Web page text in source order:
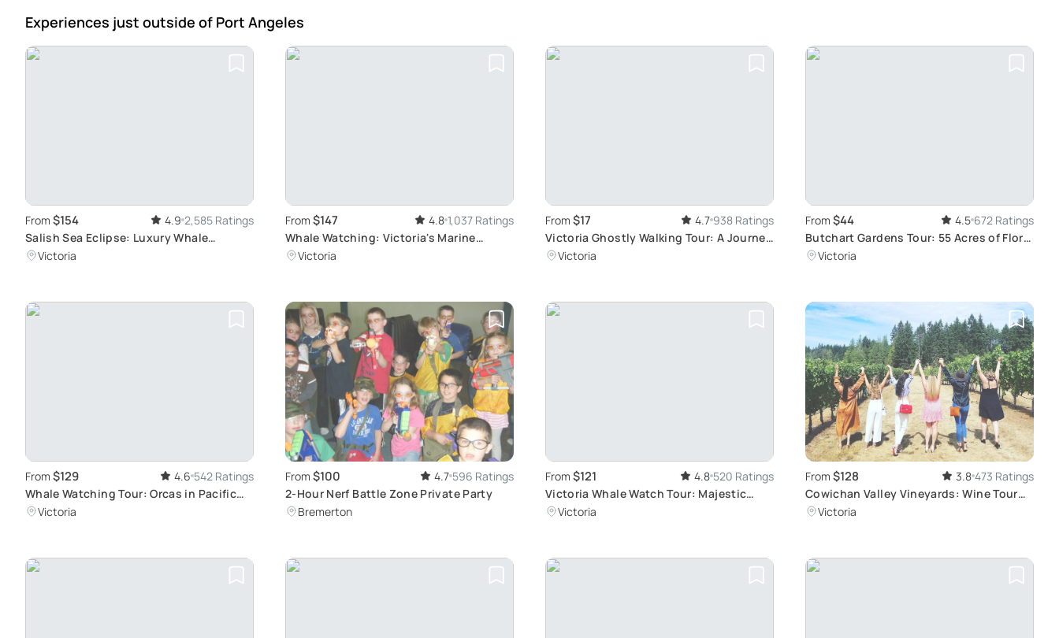
Experiences just outside of Port Angeles
From $154 4.9 2,585 Ratings
Salish Sea Eclipse: Luxury Whale
Watching Tour
Victoria
From $147 4.8 1,037 Ratings
Whale Watching: Victoria's Marine
Wildlife Tour
Victoria
From $17 4.7 938 Ratings
Victoria Ghostly Walking Tour: A Journey
through Historic Streets and Alleys
Victoria
From $44 4.5 672 Ratings
Butchart Gardens Tour: 55 Acres of Floral
Beauty
Victoria
From $129 4.6 542 Ratings
Whale Watching Tour: Orcas in Pacific
Ocean
Victoria
From $100 4.7 596 Ratings
2-Hour Nerf Battle Zone Private Party
Bremerton
From $121 4.8 520 Ratings
Victoria Whale Watch Tour: Majestic
Salish Sea Wildlife
Victoria
From $128 3.8 473 Ratings
Cowichan Valley Vineyards: Wine Tour
From Victoria
Victoria